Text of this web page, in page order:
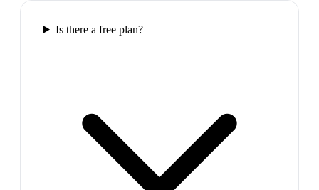
Is there a free plan?